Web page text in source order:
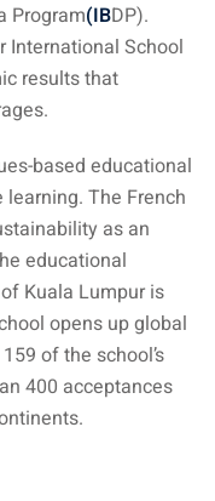
Program(IBDP).
International School
results that
based educational
The French
as an
educational
Kuala Lumpur is
opens up global
of the school’s
400 acceptances